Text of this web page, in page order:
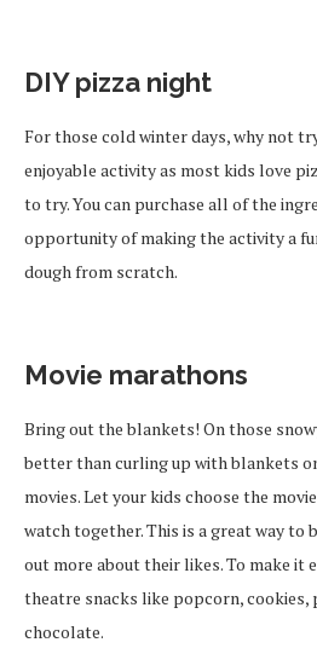
DIY pizza night
For those cold winter days, why not
enjoyable activity as most kids love
to try. You can purchase all of the
opportunityof makingthe activity a
dough from scratch.
Movie marathons
Bring out the blankets! On those
better than curling up with blankets
movies. Let your kids choose the
watch together.This is a great way to
out more about theirlikes.To make it
theatre snacks like popcorn,
chocolate.